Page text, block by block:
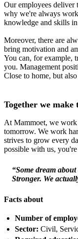
Our employees
why we're always
knowledge and skills
Moreover, there are
bring motivation and
You can, for example,
you. Management
Close to home, but
Together we make
At Mammoet, we work
tomorrow. We work
strives to grow every
possible with us,
“Some dream
Stronger. We
Facts about
Number of
Sector: Civil,